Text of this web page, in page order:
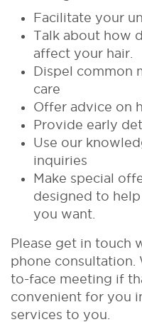
Facilitate your
Talk about how
affect your hair.
Dispel common
care
Offer advice on
Provide early
Use our
inquiries
Make special
designed to
you want.
Please get in touch
phone consultation.
to-face meeting if
convenient for you
services to you.